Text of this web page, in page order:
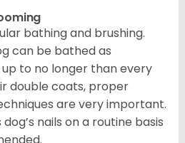
bathing and brushing.
can be bathed as
to no longer than every
double coats, proper
are very important.
nails on a routine basis